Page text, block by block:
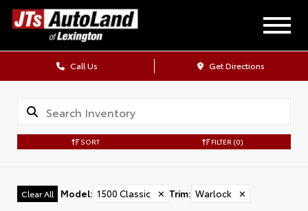
Call Us Get Directions
SORT FILTER (0)
Clear All Model: 1500 Classic ✕ Trim: Warlock ✕